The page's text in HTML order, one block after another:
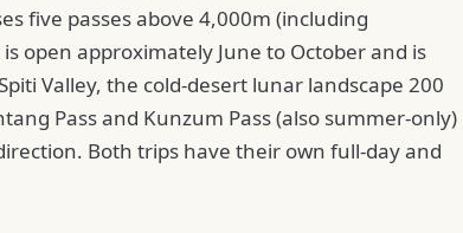
five passes above 4,000m (including
open approximately June to October and is
Valley, the cold-desert lunar landscape 200
Pass and Kunzum Pass (also summer-only)
Both trips have their own full-day and